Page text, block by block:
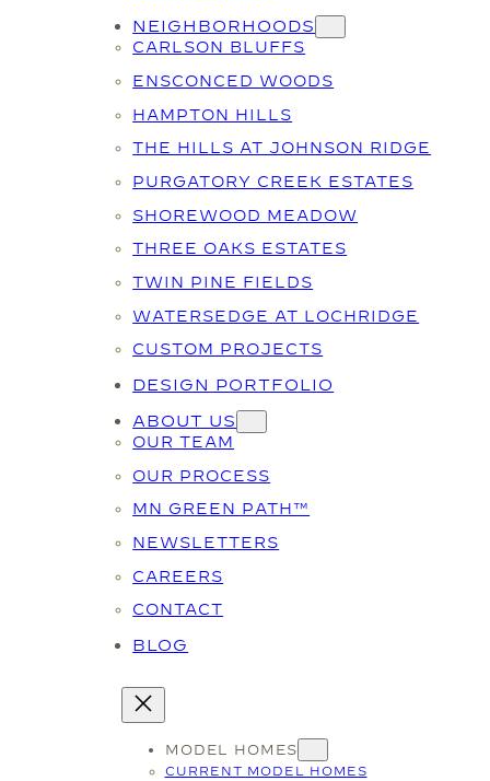
NEIGHBORHOODS
CARLSON BLUFFS
ENSCONCED WOODS
HAMPTON HILLS
THE HILLS AT JOHNSON RIDGE
PURGATORY CREEK ESTATES
SHOREWOOD MEADOW
THREE OAKS ESTATES
TWIN PINE FIELDS
WATERSEDGE AT LOCHRIDGE
CUSTOM PROJECTS
DESIGN PORTFOLIO
ABOUT US
OUR TEAM
OUR PROCESS
MN GREEN PATH™
NEWSLETTERS
CAREERS
CONTACT
BLOG
MODEL HOMES
CURRENT MODEL HOMES